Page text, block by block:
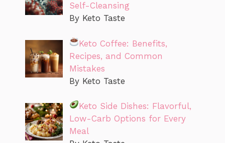
Self-Cleansing
By Keto Taste
Keto Coffee: Benefits,
Recipes, and Common
Mistakes
By Keto Taste
Keto Side Dishes: Flavorful,
Low-Carb Options for Every
Meal